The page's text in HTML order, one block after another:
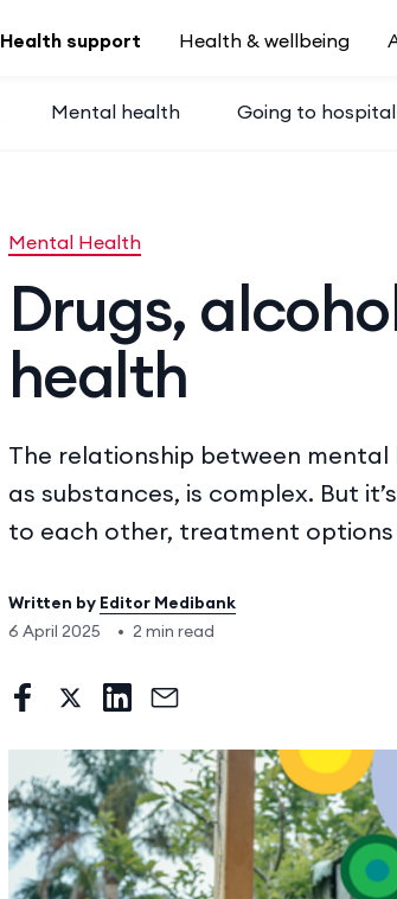
Health support
Mental health Going to hospital
Health & wellbeing
Mental Health
Drugs,
health
The relationship between
as substances, is complex. But
to each other, treatment
Written by Editor Medibank
6 April 2025
• 2 min read